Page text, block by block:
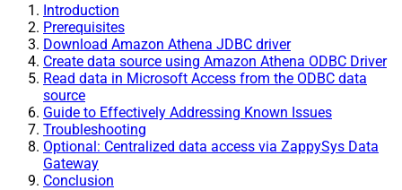
Introduction
Prerequisites
Download Amazon Athena JDBC driver
Create data source using Amazon Athena ODBC Driver
Read data in Microsoft Access from the ODBC data
source
Guide to Effectively Addressing Known Issues
Troubleshooting
Optional: Centralized data access via ZappySys Data
Gateway
Conclusion